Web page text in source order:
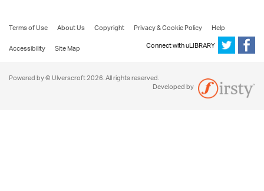
Terms of Use About Us Copyright Privacy & Cookie Policy
Help
Accessibility
Site Map Connect with uLIBRARY
Powered by © Ulverscroft 2026. All rights reserved.
Developed by